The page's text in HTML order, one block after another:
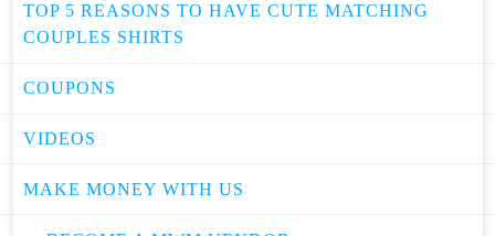
TOP 5 REASONS TO HAVE CUTE MATCHING
COUPLES SHIRTS
COUPONS
VIDEOS
MAKE MONEY WITH US